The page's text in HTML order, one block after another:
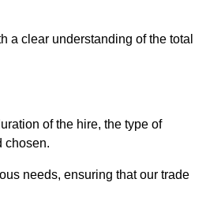
a clear understanding of the total
of the hire, the type of
chosen.
needs, ensuring that our trade